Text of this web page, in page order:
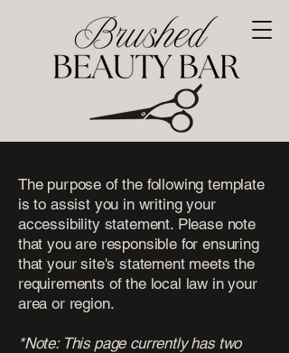
The purpose of the following template
is to assist you in writing your
accessibility statement. Please note
that you are responsible for ensuring
that your site's statement meets the
requirements of the local law in your
area or region.
*Note: This page currently has two